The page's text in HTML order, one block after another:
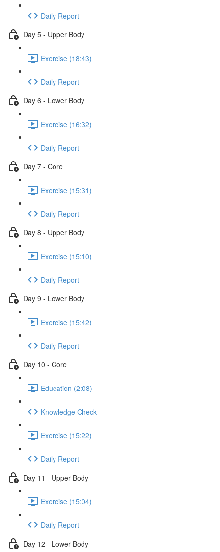
Daily Report
Day 5 - Upper Body
Exercise (18:43)
Daily Report
Day 6 - Lower Body
Exercise (16:32)
Daily Report
Day 7 - Core
Exercise (15:31)
Daily Report
Day 8 - Upper Body
Exercise (15:10)
Daily Report
Day 9 - Lower Body
Exercise (15:42)
Daily Report
Day 10 - Core
Education (2:08)
Knowledge Check
Exercise (15:22)
Daily Report
Day 11 - Upper Body
Exercise (15:04)
Daily Report
Day 12 - Lower Body